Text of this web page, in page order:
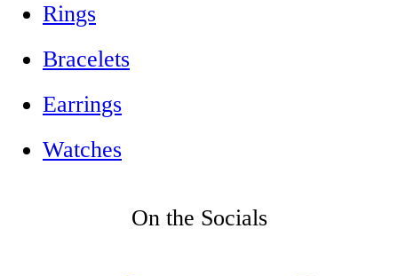
Rings
Bracelets
Earrings
Watches
On the Socials